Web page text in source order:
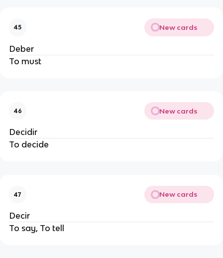
45 New cards
Deber
To must
46 New cards
Decidir
To decide
47 New cards
Decir
To say, To tell